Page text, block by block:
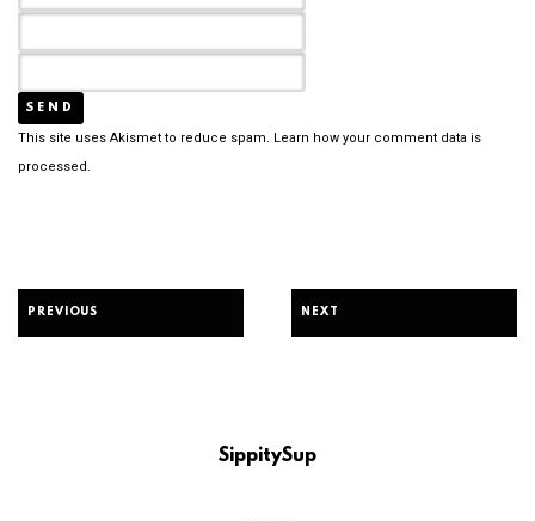
This site uses Akismet to reduce spam. Learn how your comment data is
processed.
PREVIOUS NEXT
SippitySup